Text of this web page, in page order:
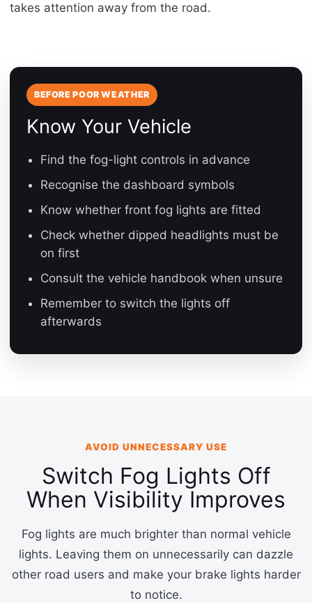
takes attention away from the road.
BEFORE POOR WEATHER
Know Your Vehicle
Find the fog-light controls in advance
Recognise the dashboard symbols
Know whether front fog lights are fitted
Check whether dipped headlights must be
on first
Consult the vehicle handbook when unsure
Remember to switch the lights off
afterwards
AVOID UNNECESSARY USE
Switch Fog Lights Off
When Visibility Improves
Fog lights are much brighter than normal vehicle
lights. Leaving them on unnecessarily can dazzle
other road users and make your brake lights harder
to notice.